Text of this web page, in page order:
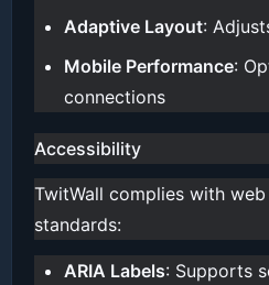
Adaptive Layout:
Mobile Performance:
connections
Accessibility
TwitWall complies with
standards:
ARIA Labels: Supports